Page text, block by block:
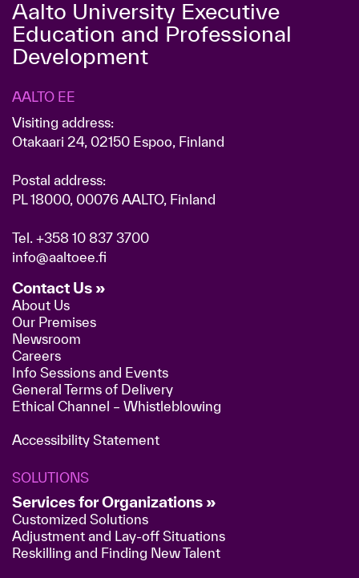
Aalto University Executive
Education and Professional
Development
AALTO EE
Visiting address:
Otakaari 24, 02150 Espoo, Finland
Postal address:
PL 18000, 00076 AALTO, Finland
Tel. +358 10 837 3700
info@aaltoee.fi
Contact Us »
About Us
Our Premises
Newsroom
Careers
Info Sessions and Events
General Terms of Delivery
Ethical Channel – Whistleblowing
Accessibility Statement
SOLUTIONS
Services for Organizations »
Customized Solutions
Adjustment and Lay-off Situations
Reskilling and Finding New Talent